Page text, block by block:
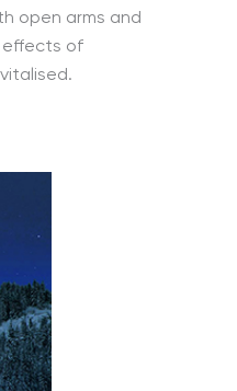
open arms and
effects of